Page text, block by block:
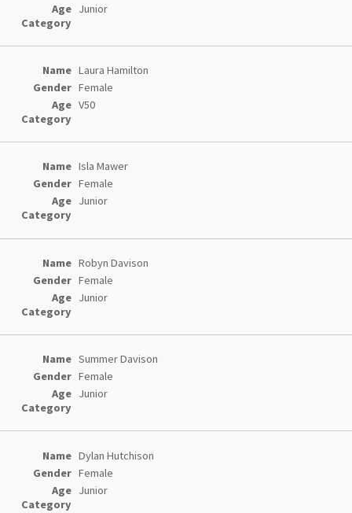
Junior
Laura Hamilton
Female
V50
Isla Mawer
Female
Junior
Robyn Davison
Female
Junior
Summer Davison
Female
Junior
Dylan Hutchison
Female
Junior